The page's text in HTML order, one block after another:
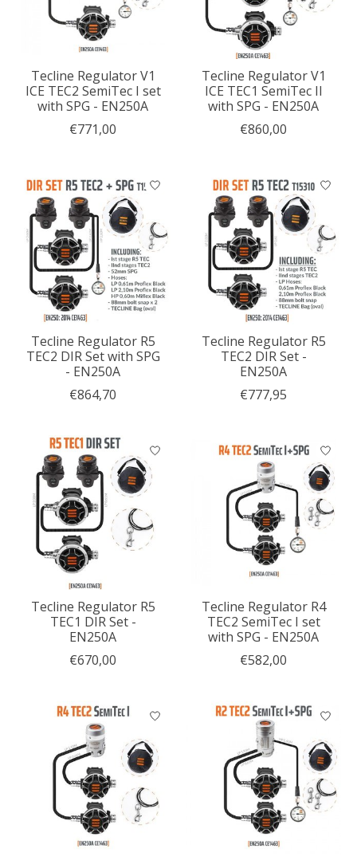
Tecline Regulator V1
ICE TEC2 SemiTec I set
with SPG - EN250A
€771,00
Tecline Regulator V1
ICE TEC1 SemiTec II
with SPG - EN250A
€860,00
Tecline Regulator R5
TEC2 DIR Set with SPG
- EN250A
€864,70
Tecline Regulator R5
TEC2 DIR Set -
EN250A
€777,95
Tecline Regulator R5
TEC1 DIR Set -
EN250A
€670,00
Tecline Regulator R4
TEC2 SemiTec I set
with SPG - EN250A
€582,00